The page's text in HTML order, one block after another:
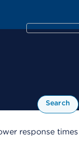
Search
response